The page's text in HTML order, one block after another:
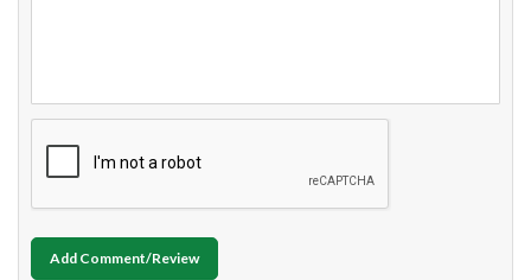
Add Comment/Review